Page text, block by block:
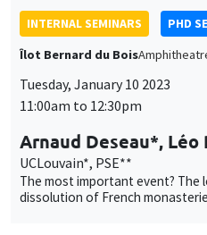
INTERNAL SEMINARS
PHD
Îlot Bernard du Bois
Tuesday, January 10 2023
11:00am to 12:30pm
Arnaud Deseau*,
UCLouvain*, PSE**
The most important event? The
dissolution of French